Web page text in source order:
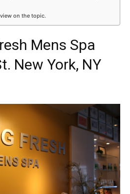
on the topic.
Mens Spa
New York, NY